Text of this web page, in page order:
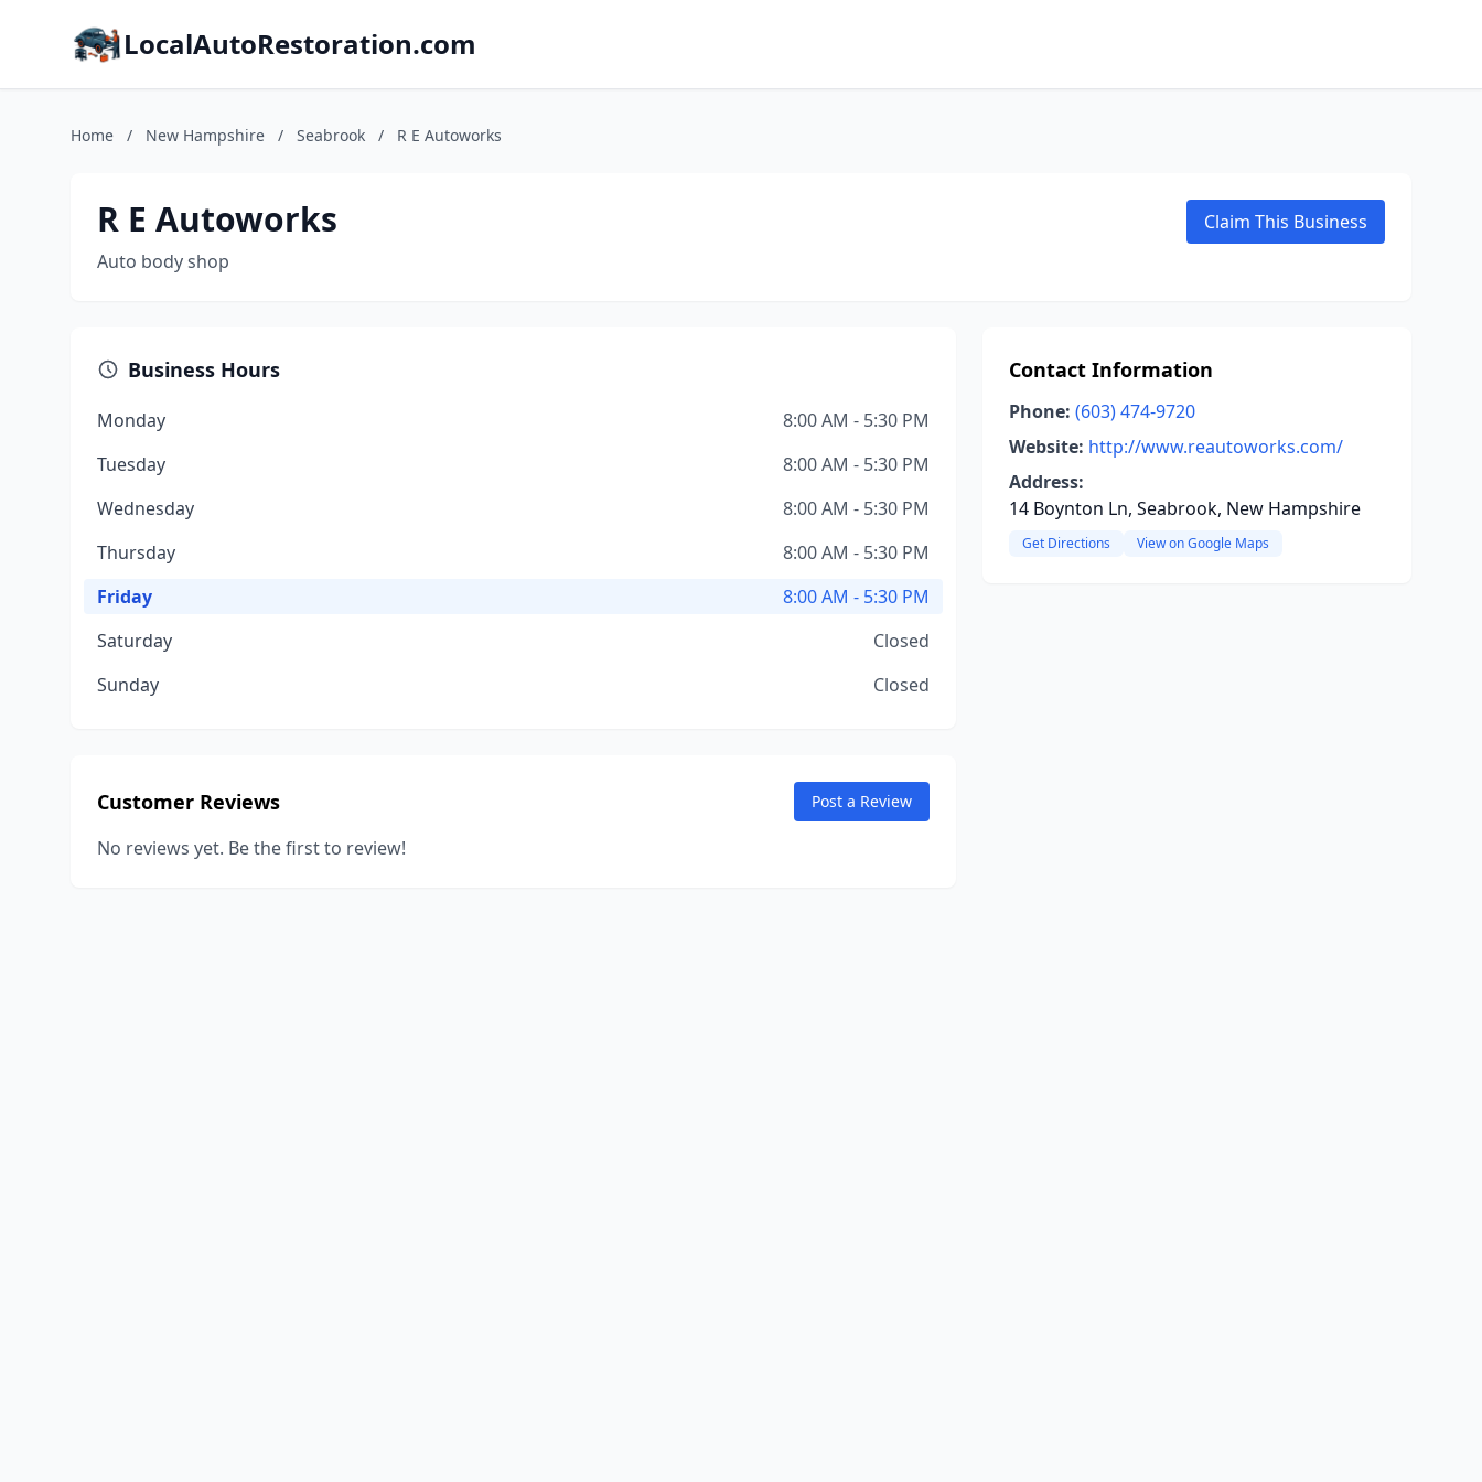
LocalAutoRestoration.com
Home / New Hampshire / Seabrook / R E Autoworks
R E Autoworks
Auto body shop
Claim This Business
Business Hours
Monday
8:00 AM - 5:30 PM
Tuesday
8:00 AM - 5:30 PM
Wednesday
8:00 AM - 5:30 PM
Thursday
8:00 AM - 5:30 PM
Friday
8:00 AM - 5:30 PM
Saturday
Closed
Sunday
Closed
Customer Reviews Post a Review
No reviews yet. Be the first to review!
Contact Information
Phone: (603) 474-9720
Website: http://www.reautoworks.com/
Address:
14 Boynton Ln, Seabrook, New Hampshire
Get Directions View on Google Maps